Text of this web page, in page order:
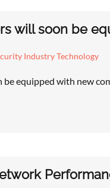
will soon be
Industry Technology
equipped with new